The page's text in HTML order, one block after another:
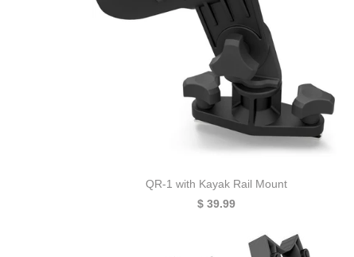
QR-1 with Kayak Rail Mount
$ 39.99